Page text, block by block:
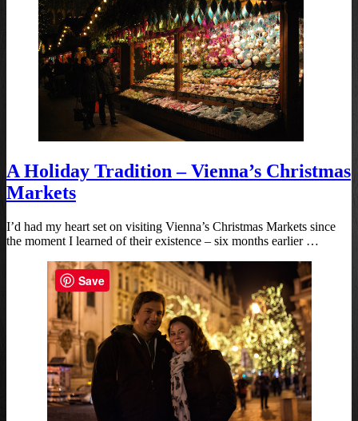
A Holiday Tradition – Vienna’s Christmas
Markets
I’d had my heart set on visiting Vienna’s Christmas Markets since
the moment I learned of their existence – six months earlier …
Save